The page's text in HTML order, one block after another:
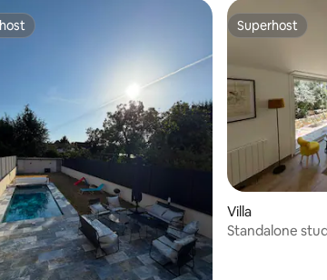
rating, 4 reviews
Superhost
Superhost
Villa
Standalone